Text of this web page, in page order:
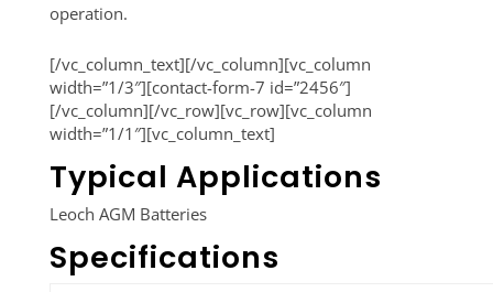
operation.
[/vc_column_text][/vc_column][vc_column
width=”1/3″][contact-form-7 id=”2456″]
[/vc_column][/vc_row][vc_row][vc_column
width=”1/1″][vc_column_text]
Typical Applications
Leoch AGM Batteries
Specifications